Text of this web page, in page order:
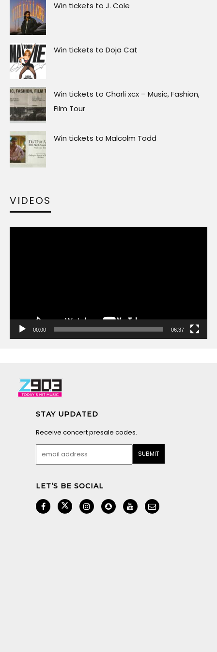
Win tickets to J. Cole
Win tickets to Doja Cat
Win tickets to Charli xcx – Music, Fashion,
Film Tour
Win tickets to Malcolm Todd
VIDEOS
00:00 06:37
STAY UPDATED
Receive concert presale codes.
LET’S BE SOCIAL